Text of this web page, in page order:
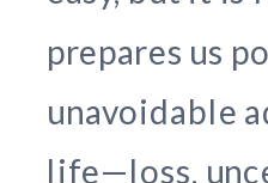
prepares us
unavoidable
life—loss,